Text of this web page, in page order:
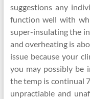
suggestions any
function well with
super-insulating the
and overheating is
issue because your
you may possibly be
the temp is continual
unpractiable and